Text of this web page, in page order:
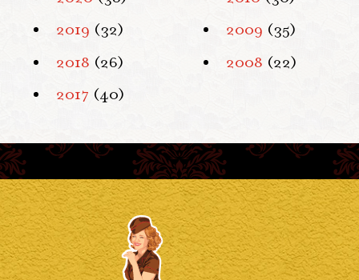
2019 (32)
2018 (26)
2017 (40)
2009 (35)
2008 (22)